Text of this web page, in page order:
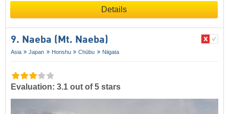
Details
9. Naeba (Mt. Naeba)
Asia Japan Honshu Chūbu Niigata
Evaluation: 3.1 out of 5 stars